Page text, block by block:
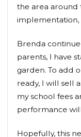
the area around
implementation,
Brenda
parents, I have
garden. To add
ready, I will sell
my school fees
performance
Hopefully, this